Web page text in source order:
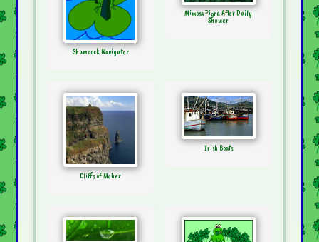
Shamrock Navigator
Mimosa Pigra After Daily
Shower
Cliffs of Moher
Irish Boats